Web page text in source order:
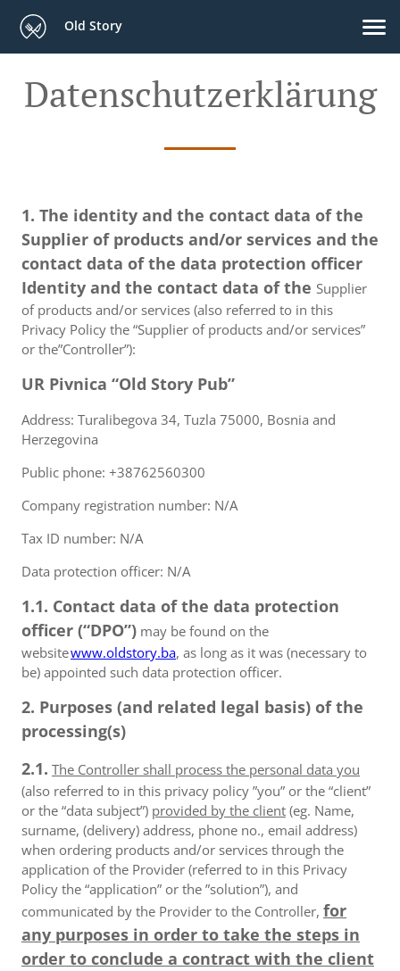
Old Story
Datenschutzerklärung
1. The identity and the contact data of the
Supplier of products and/or services and the
contact data of the data protection officer
Identity and the contact data of the Supplier
of products and/or services (also referred to in this
Privacy Policy the “Supplier of products and/or services”
or the”Controller”):
UR Pivnica “Old Story Pub”
Address: Turalibegova 34, Tuzla 75000, Bosnia and
Herzegovina
Public phone: +38762560300
Company registration number: N/A
Tax ID number: N/A
Data protection officer: N/A
1.1. Contact data of the data protection
officer (“DPO”) may be found on the
websitewww.oldstory.ba, as long as it was (necessary to
be) appointed such data protection officer.
2. Purposes (and related legal basis) of the
processing(s)
2.1. The Controller shall process the personal data you
(also referred to in this privacy policy ”you” or the “client”
or the “data subject”) provided by the client (eg. Name,
surname, (delivery) address, phone no., email address)
when ordering products and/or services through the
application of the Provider (referred to in this Privacy
Policy the “application” or the ”solution”), and
communicated by the Provider to the Controller, for
any purposes in order to take the steps in
order to conclude a contract with the client